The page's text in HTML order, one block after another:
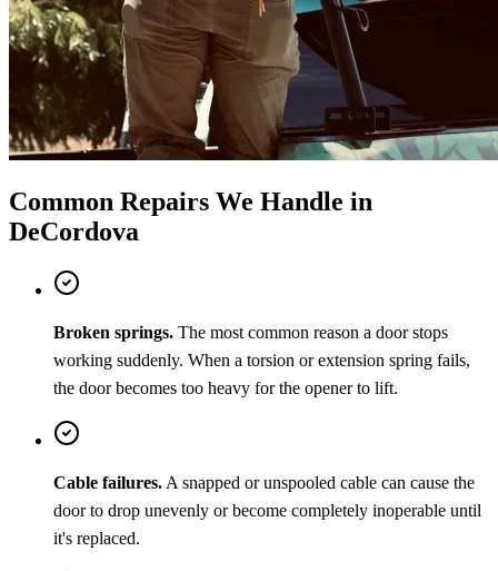
Common Repairs We Handle in
DeCordova
Broken springs. The most common reason a door stops
working suddenly. When a torsion or extension spring fails,
the door becomes too heavy for the opener to lift.
Cable failures. A snapped or unspooled cable can cause the
door to drop unevenly or become completely inoperable until
it's replaced.